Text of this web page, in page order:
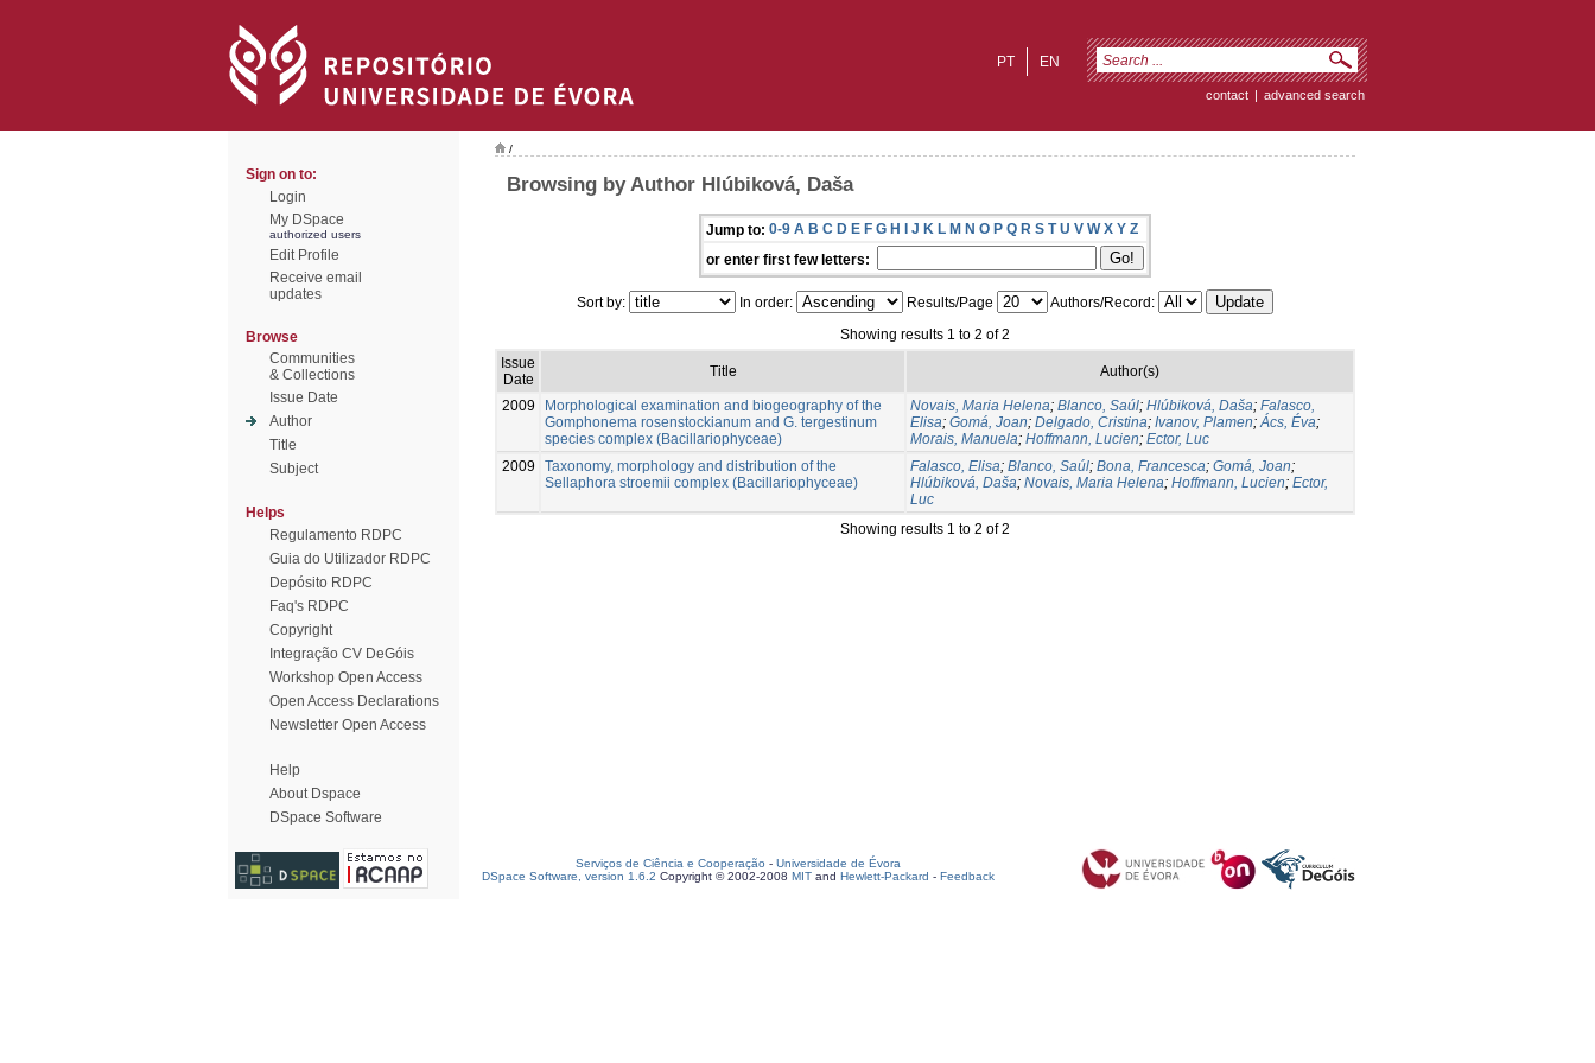
EN
PT
contact | advanced search
Sign on to:
Login
My DSpace
authorized users
Edit Profile
Receive email
updates
Browse
Communities
& Collections
Issue Date
Author
Title
Subject
Helps
Regulamento RDPC
Guia do Utilizador RDPC
Depósito RDPC
Faq's RDPC
Copyright
Integração CV DeGóis
Workshop Open Access
Open Access Declarations
Newsletter Open Access
Help
About Dspace
DSpace Software
/
Browsing by Author Hlúbiková, Daša
Jump to: 0-9 A B C D E F G H I J K L M N O P Q R S T U V W X Y Z
or enter first few letters:
Sort by: In order: Results/Page
Authors/Record:
Showing results 1 to 2 of 2
Issue
Date
Title Author(s)
2009
Morphological examination and biogeography of the
Gomphonema rosenstockianum and G. tergestinum
species complex (Bacillariophyceae)
Novais, Maria Helena; Blanco, Saúl; Hlúbiková, Daša; Falasco,
Elisa; Gomá, Joan; Delgado, Cristina; Ivanov, Plamen;Ács, Éva;
Morais, Manuela; Hoffmann, Lucien; Ector, Luc
2009
Taxonomy, morphology and distribution of the
Sellaphora stroemii complex (Bacillariophyceae)
Falasco, Elisa; Blanco, Saúl; Bona, Francesca; Gomá, Joan;
Hlúbiková, Daša; Novais, Maria Helena; Hoffmann, Lucien; Ector,
Luc
Showing results 1 to 2 of 2
Serviços de Ciência e Cooperação - Universidade de Évora
DSpace Software, version 1.6.2 Copyright © 2002-2008 MIT and Hewlett-Packard - Feedback